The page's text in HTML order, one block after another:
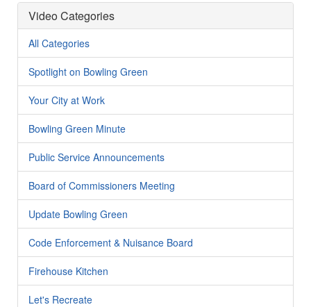
Video Categories
All Categories
Spotlight on Bowling Green
Your City at Work
Bowling Green Minute
Public Service Announcements
Board of Commissioners Meeting
Update Bowling Green
Code Enforcement & Nuisance Board
Firehouse Kitchen
Let's Recreate